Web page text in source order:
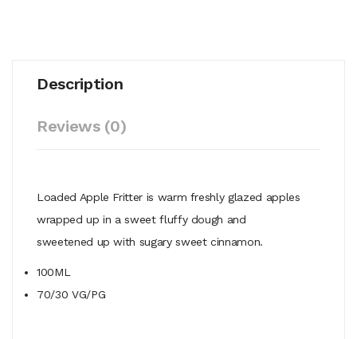
Description
Reviews (0)
Loaded Apple Fritter is warm freshly glazed apples
wrapped up in a sweet fluffy dough and
sweetened up with sugary sweetcinnamon.
100ML
70/30 VG/PG